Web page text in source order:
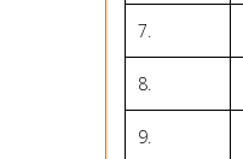
7.
8.
9.